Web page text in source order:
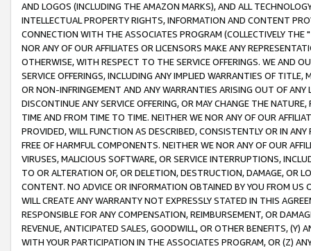
AND LOGOS (INCLUDING THE AMAZON MARKS), AND ALL
INTELLECTUAL PROPERTY RIGHTS, INFORMATION AND CONTENT
CONNECTION WITH THE ASSOCIATES PROGRAM (COLLECTIVELY THE "
NOR ANY OF OUR AFFILIATES OR LICENSORS MAKE ANY
OTHERWISE, WITH RESPECT TO THE SERVICE OFFERINGS. WE AND
SERVICE OFFERINGS, INCLUDING ANY IMPLIED WARRANTIES OF
OR NON-INFRINGEMENT AND ANY WARRANTIES ARISING OUT OF ANY
DISCONTINUE ANY SERVICE OFFERING, OR MAY CHANGE THE
TIME AND FROM TIME TO TIME. NEITHER WE NOR ANY OF OUR
PROVIDED, WILL FUNCTION AS DESCRIBED, CONSISTENTLY OR IN
FREE OF HARMFUL COMPONENTS. NEITHER WE NOR ANY OF OUR
VIRUSES, MALICIOUS SOFTWARE, OR SERVICE INTERRUPTIONS,
TO OR ALTERATION OF, OR DELETION, DESTRUCTION, DAMAGE, OR
CONTENT. NO ADVICE OR INFORMATION OBTAINED BY YOU FROM
WILL CREATE ANY WARRANTY NOT EXPRESSLY STATED IN THIS
RESPONSIBLE FOR ANY COMPENSATION, REIMBURSEMENT, OR
REVENUE, ANTICIPATED SALES, GOODWILL, OR OTHER BENEFITS,
WITH YOUR PARTICIPATION IN THE ASSOCIATES PROGRAM, OR (Z)